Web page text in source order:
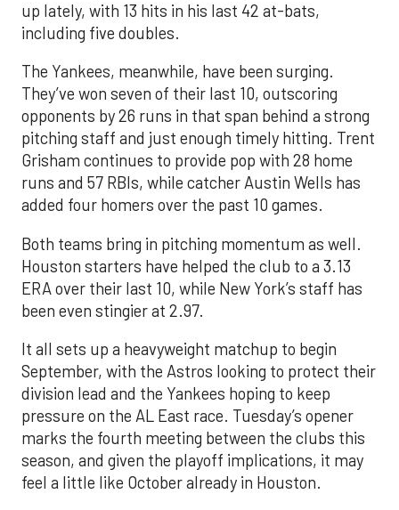
up lately, with 13 hits in his last 42 at-bats,
including five doubles.
The Yankees, meanwhile, have been surging.
They’ve won seven of their last 10, outscoring
opponents by 26 runs in that span behind a strong
pitching staff and just enough timely hitting. Trent
Grisham continues to provide pop with 28 home
runs and 57 RBIs, while catcher Austin Wells has
added four homers over the past 10 games.
Both teams bring in pitching momentum as well.
Houston starters have helped the club to a 3.13
ERA over their last 10, while New York’s staff has
been even stingier at 2.97.
It all sets up a heavyweight matchup to begin
September, with the Astros looking to protect their
division lead and the Yankees hoping to keep
pressure on the AL East race. Tuesday’s opener
marks the fourth meeting between the clubs this
season, and given the playoff implications, it may
feel a little like October already in Houston.